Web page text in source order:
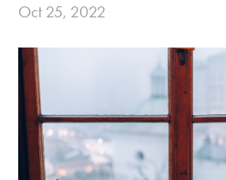
Oct 25, 2022